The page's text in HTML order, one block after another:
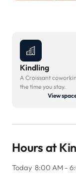
Kindling
A Croissant
the time you stay.
View
Hours at
Today 8:00 AM -